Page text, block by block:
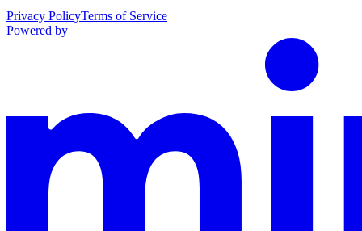
Privacy PolicyTerms of Service
Powered by